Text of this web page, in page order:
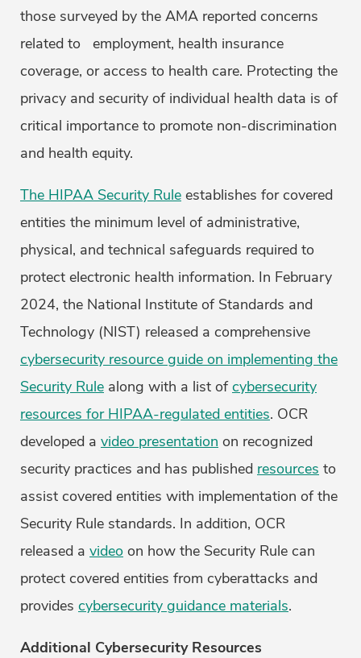
those surveyed by the AMA reported concerns
related to employment, health insurance
coverage, or access to health care. Protecting the
privacy and security of individual health data is of
critical importance to promote non-discrimination
and health equity.
The HIPAA Security Rule establishes for covered
entities the minimum level of administrative,
physical, and technical safeguards required to
protect electronic health information. In February
2024, the National Institute of Standards and
Technology (NIST) released a comprehensive
cybersecurity resource guide on implementing the
Security Rule along with a list ofcybersecurity
resources for HIPAA-regulated entities. OCR
developed a video presentation on recognized
security practices and has published resources to
assist covered entities with implementation of the
Security Rule standards. In addition, OCR
released a video on how the Security Rule can
protect covered entities from cyberattacks and
provides cybersecurity guidance materials.
Additional Cybersecurity Resources